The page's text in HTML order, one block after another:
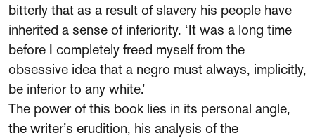
bitterly that as a result of slavery his people have
inherited a sense of inferiority. ‘It was a long time
before I completely freed myself from the
obsessive idea that a negro must always, implicitly,
be inferior to any white.’
The power of this book lies in its personal angle,
the writer’s erudition, his analysis of the